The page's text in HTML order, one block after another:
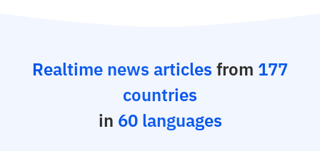
Realtime news articles from 177
countries
in 60 languages